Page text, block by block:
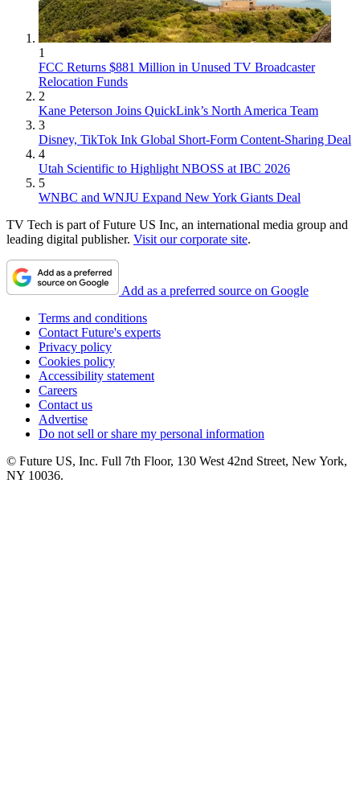
1
FCC Returns $881 Million in Unused TV Broadcaster
Relocation Funds
2
Kane Peterson Joins QuickLink’s North America Team
3
Disney, TikTok Ink Global Short-Form Content-Sharing Deal
4
Utah Scientific to Highlight NBOSS at IBC 2026
5
WNBC and WNJU Expand New York Giants Deal
TV Tech is part of Future US Inc, an international media group and
leading digital publisher. Visit our corporate site.
Add as a preferred source on Google
Terms and conditions
Contact Future's experts
Privacy policy
Cookies policy
Accessibility statement
Careers
Contact us
Advertise
Do not sell or share my personal information
© Future US, Inc. Full 7th Floor, 130 West 42nd Street, New York,
NY 10036.